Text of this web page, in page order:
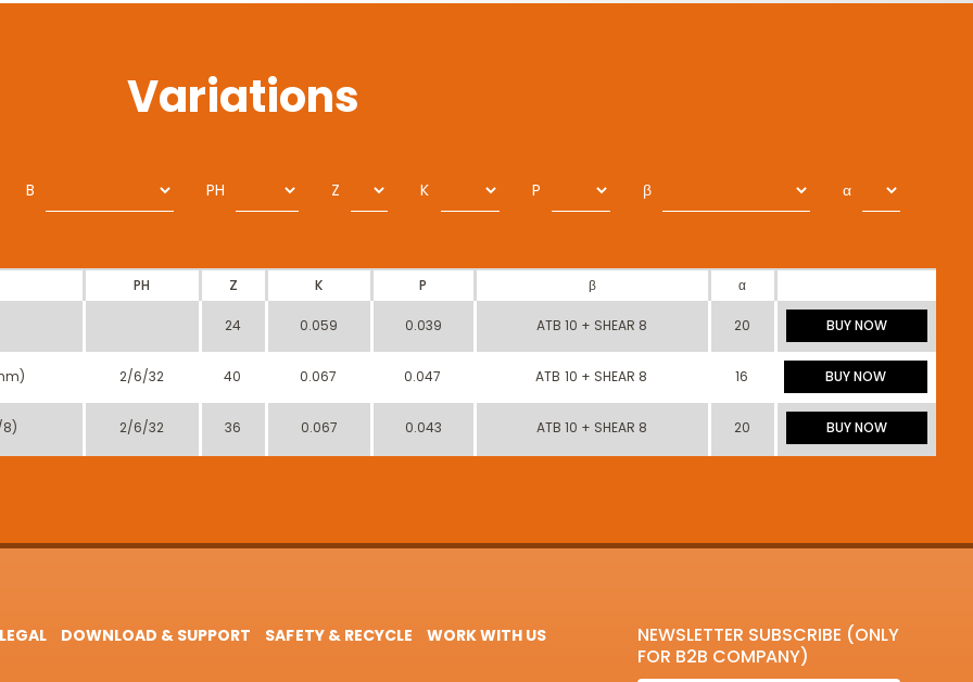
Variations
B PH Z K P β α
PH Z K P β
α
24 0.059 0.039 ATB 10 + SHEAR 8 20 BUY NOW
2/6/32 40 0.067 0.047 ATB 10 + SHEAR 8 16 BUY NOW
2/6/32 36 0.067 0.043 ATB 10 + SHEAR 8 20 BUY NOW
LEGAL DOWNLOAD & SUPPORT SAFETY & RECYCLE
WORK WITH US
NEWSLETTER SUBSCRIBE (ONLY
FOR B2B COMPANY)